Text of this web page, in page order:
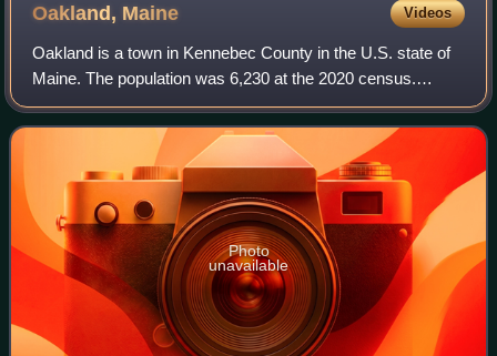
Oakland, Maine Videos
Oakland is a town in Kennebec County in the U.S. state of
Maine. The population was 6,230 at the 2020 census.
Oakland is 4 miles west of Waterville and approximately 18
miles north of Augusta, the sta
Photo
unavailable